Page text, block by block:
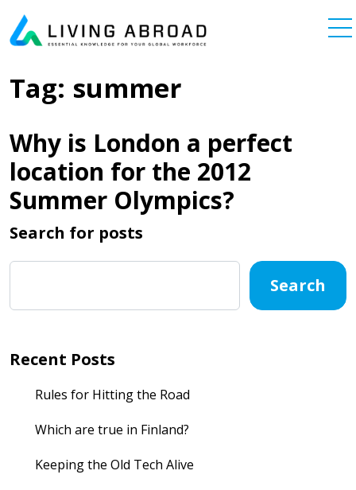
Main Navigation
Tag: summer
Why is London a perfect
location for the 2012
Summer Olympics?
Search for posts
Search
Recent Posts
Rules for Hitting the Road
Which are true in Finland?
Keeping the Old Tech Alive